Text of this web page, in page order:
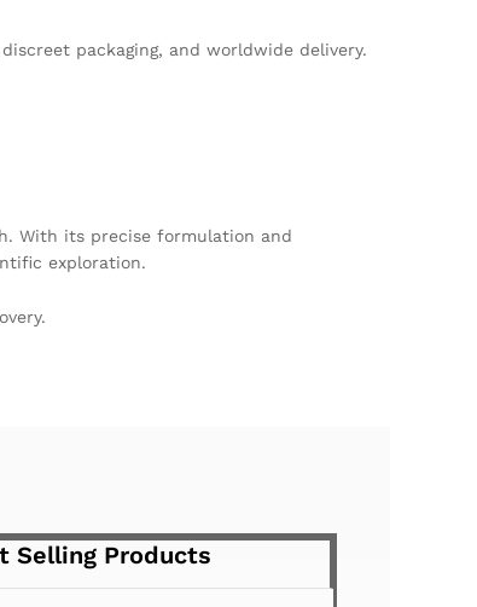
packaging, and worldwide delivery.
With its precise formulation and
exploration.
Selling Products